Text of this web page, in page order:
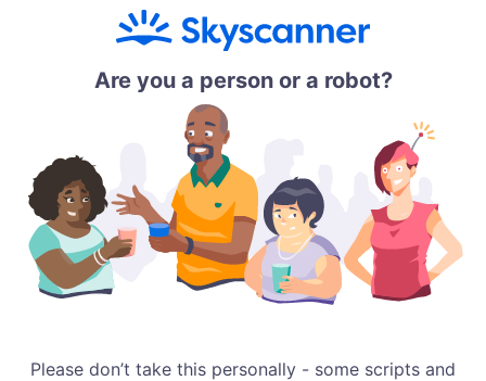
Are you a person or a robot?
Please don’t take this personally - some scripts and